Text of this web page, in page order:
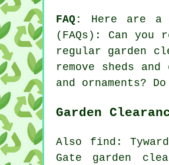
FAQ:
Here are a
(FAQs): Can you
regular garden
remove sheds
and ornaments?
Garden
Also find:
Gate garden